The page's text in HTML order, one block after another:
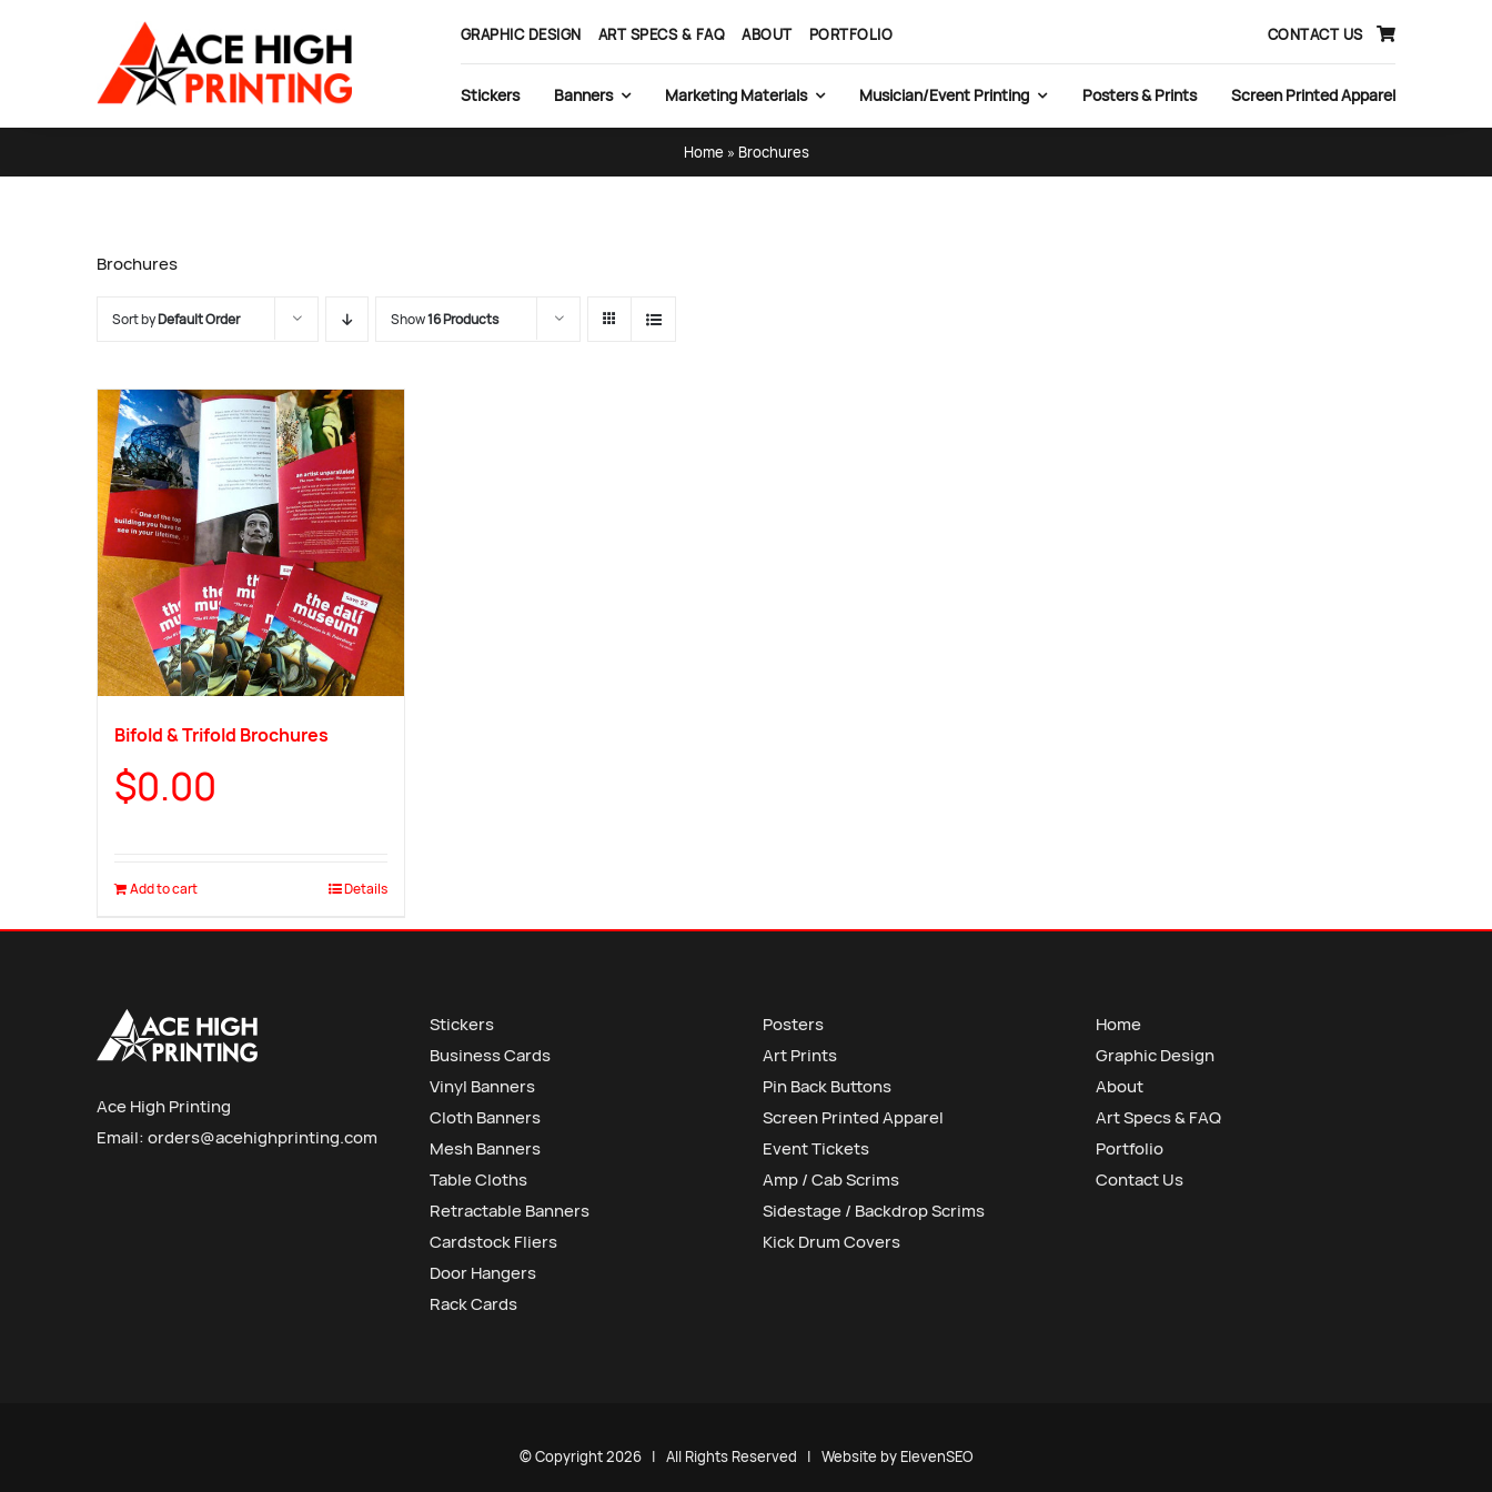
GRAPHIC DESIGN ART SPECS & FAQ ABOUT PORTFOLIO CONTACT US
Stickers Banners Marketing Materials Musician/Event Printing Posters & Prints Screen Printed Apparel
Home» Brochures
Brochures
Sort byDefault Order Show16 Products
Bifold & Trifold Brochures
$0.00
Add to cart Details
Ace High Printing
Email:orders@acehighprinting.com
Stickers
Business Cards
Vinyl Banners
Cloth Banners
Mesh Banners
Table Cloths
Retractable Banners
Cardstock Fliers
Door Hangers
Rack Cards
Posters
Art Prints
Pin Back Buttons
Screen Printed Apparel
Event Tickets
Amp / Cab Scrims
Sidestage / Backdrop Scrims
Kick Drum Covers
Home
Graphic Design
About
Art Specs & FAQ
Portfolio
Contact Us
© Copyright2026 | All Rights Reserved | Website by ElevenSEO